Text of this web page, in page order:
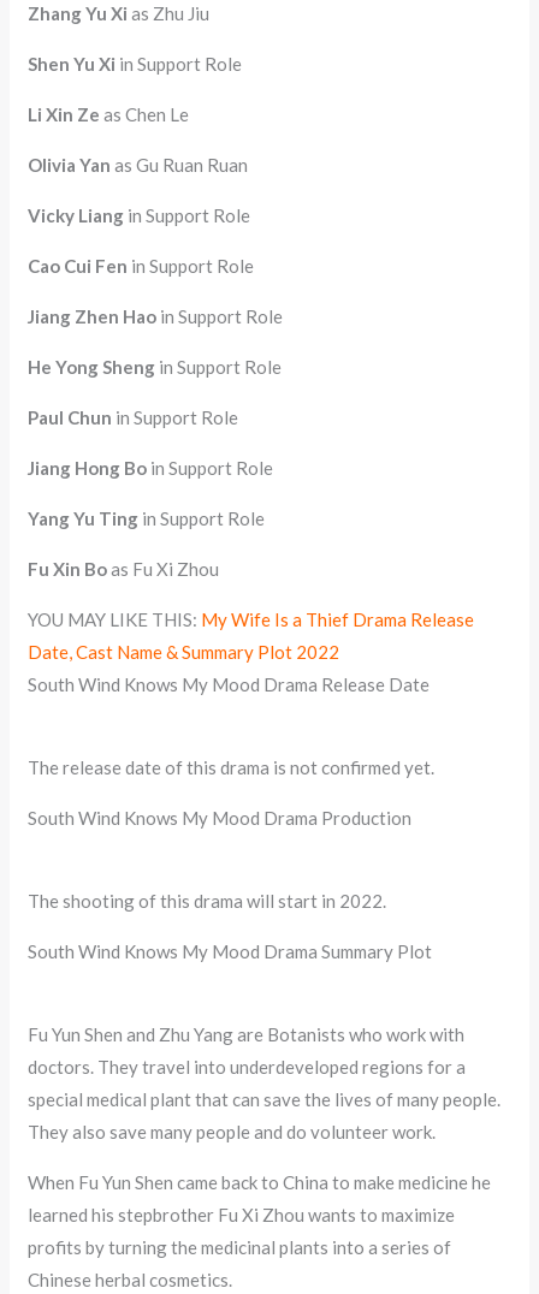
Zhang Yu Xias Zhu Jiu
Shen Yu Xi in Support Role
Li Xin Ze as Chen Le
Olivia Yan as Gu Ruan Ruan
Vicky Liang in Support Role
Cao Cui Fen in Support Role
Jiang Zhen Hao in Support Role
He Yong Sheng in Support Role
Paul Chun in Support Role
Jiang Hong Bo in Support Role
Yang Yu Ting in Support Role
Fu Xin Boas Fu Xi Zhou
YOU MAY LIKE THIS: My Wife Is a Thief Drama Release
Date, Cast Name & Summary Plot 2022
South Wind Knows My Mood Drama Release Date
The release date of this drama is not confirmed yet.
South Wind Knows My Mood Drama Production
The shooting of this drama will start in 2022.
South Wind Knows My Mood Drama Summary Plot
Fu Yun Shen and Zhu Yang are Botanists who work with
doctors. They travel into underdeveloped regions for a
special medical plant that can save the lives of many people.
They also save many people and do volunteer work.
When Fu Yun Shen came back to China to make medicine he
learned his stepbrother Fu Xi Zhou wants to maximize
profits by turning the medicinal plants into a series of
Chinese herbal cosmetics.